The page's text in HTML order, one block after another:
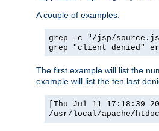
A couple of examples:
grep -c "/jsp/
grep "client denied"
The first example will list the
example will list the ten last
[Thu Jul 11 17:18:39
/usr/local/apache/